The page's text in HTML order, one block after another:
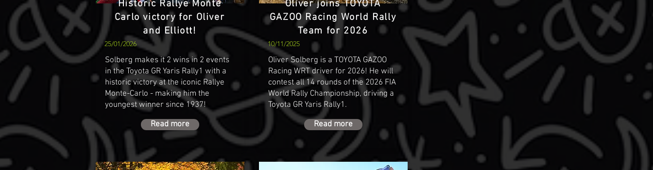
Historic Rallye Monte
Carlo victory for Oliver
and Elliott!
25/01/2026
Solberg makes it 2 wins in 2 events
in the Toyota GR Yaris Rally1 with a
historic victory at the iconic Rallye
Monte-Carlo - making him the
youngest winner since 1937!
Read more
Oliver joins TOYOTA
GAZOO Racing World Rally
Team for 2026
10/11/2025
Oliver Solberg is a TOYOTA GAZOO
Racing WRT driver for 2026! He will
contest all 14 rounds of the 2026 FIA
World Rally Championship, driving a
Toyota GR Yaris Rally1.
Read more